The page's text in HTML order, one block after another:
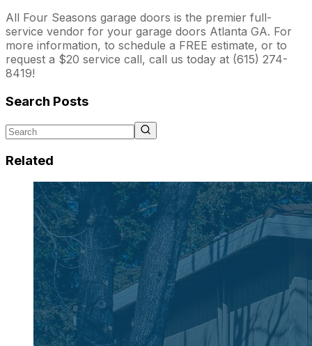
All Four Seasons garage doors is the premier full-
service vendor for your garage doors Atlanta GA. For
more information, to schedule a FREE estimate, or to
request a $20 service call, call us today at (615) 274-
8419!
Search Posts
Related